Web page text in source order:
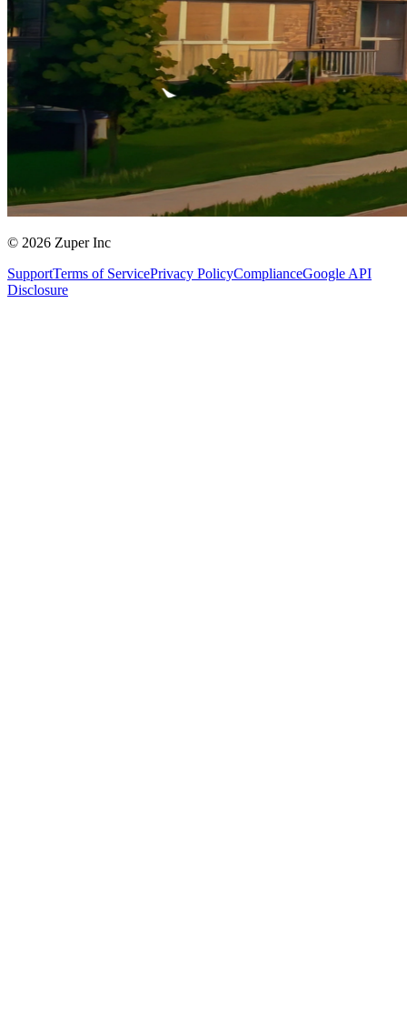
© 2026 Zuper Inc
SupportTerms of ServicePrivacy PolicyComplianceGoogle API
Disclosure